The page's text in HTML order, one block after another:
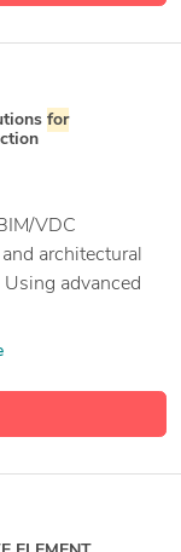
for
VDC
and architectural
advanced